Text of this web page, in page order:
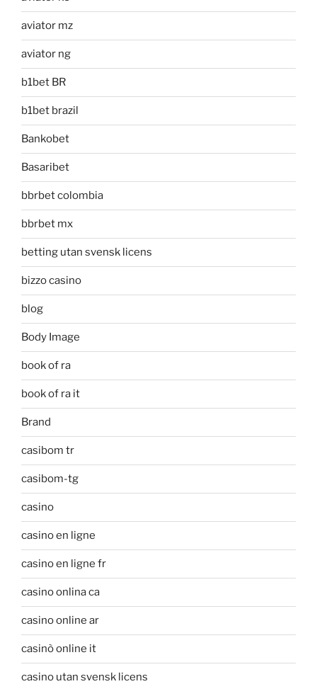
aviator mz
aviator ng
b1bet BR
b1bet brazil
Bankobet
Basaribet
bbrbet colombia
bbrbet mx
betting utan svensk licens
bizzo casino
blog
Body Image
book of ra
book of ra it
Brand
casibom tr
casibom-tg
casino
casino en ligne
casino en ligne fr
casino onlina ca
casino online ar
casinò online it
casino utan svensk licens